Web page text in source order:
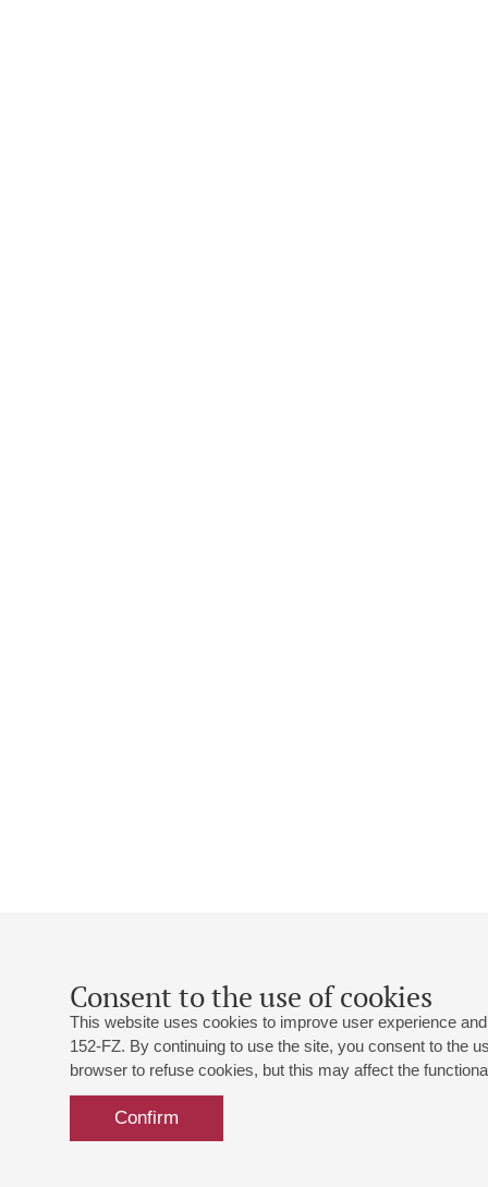
Consent to the use of cookies
This website uses cookies to improve user experience
152-FZ. By continuing to use the site, you consent to the
browser to refuse cookies, but this may affect the
Confirm